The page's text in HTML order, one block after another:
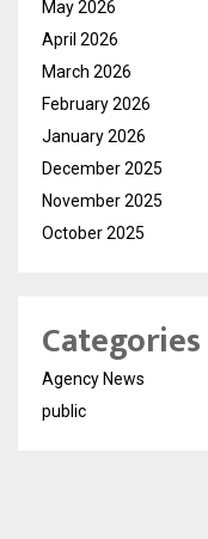
May 2026
April 2026
March 2026
February 2026
January 2026
December 2025
November 2025
October 2025
Categories
Agency News
public